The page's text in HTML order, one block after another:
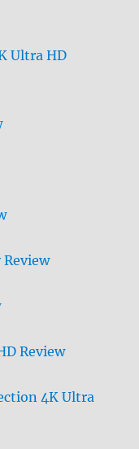
Ultra HD
Review
4K Ultra